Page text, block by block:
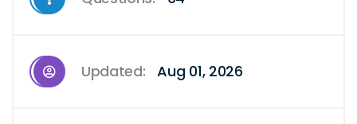
Updated: Aug 01, 2026